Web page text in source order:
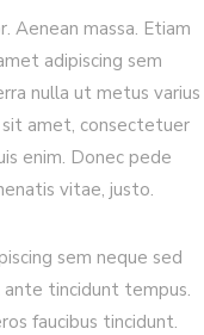
Aenean massa. Etiam
adipiscing sem
nulla ut metus varius
sit amet, consectetuer
enim. Donec pede
vitae, justo.
sem neque sed
ante tincidunt tempus.
faucibus tincidunt.